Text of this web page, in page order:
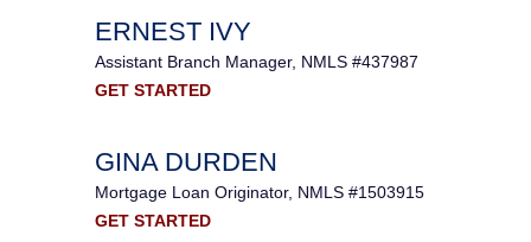
ERNEST IVY
Assistant Branch Manager, NMLS #437987
GET STARTED
GINA DURDEN
Mortgage Loan Originator, NMLS #1503915
GET STARTED